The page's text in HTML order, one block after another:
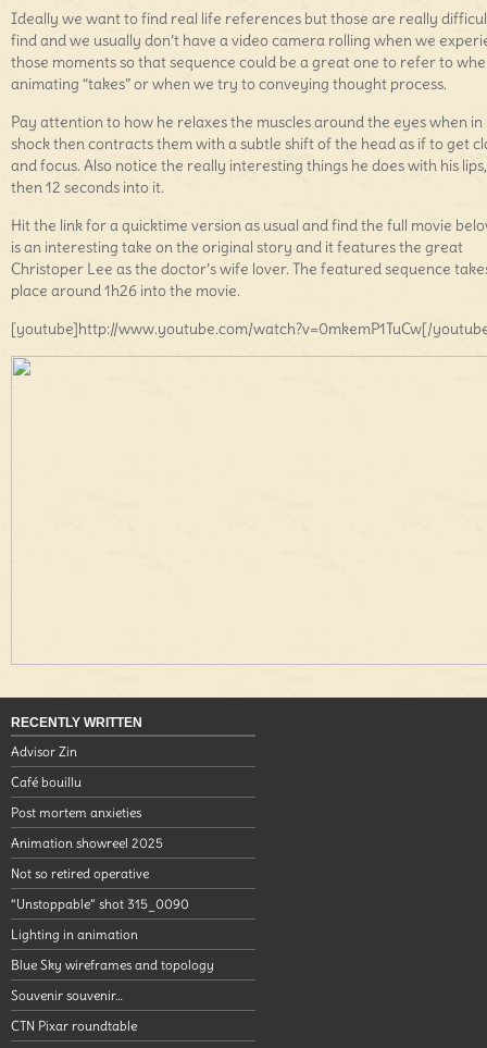
Ideally we want to find real life references but those are really
find and we usually don’t have a video camera rolling when we
those moments so that sequence could be a great one to refer to
animating “takes” or when we try to conveying thought process.
Pay attention to how he relaxes the muscles around the eyes when in
shock then contracts them with a subtle shift of the head as if to get
and focus. Also notice the really interesting things he does with his
then 12 seconds into it.
Hit the link for a quicktime version as usual and find the full movie
is an interesting take on the original story and it features the great
Christoper Lee as the doctor’s wife lover. The featured sequence
place around 1h26 into the movie.
[youtube]http://www.youtube.com/watch?v=0mkemP1TuCw[/
RECENTLY WRITTEN
Advisor Zin
Café bouillu
Post mortem anxieties
Animation showreel 2025
Not so retired operative
“Unstoppable” shot 315_0090
Lighting in animation
Blue Sky wireframes and topology
Souvenir souvenir…
CTN Pixar roundtable